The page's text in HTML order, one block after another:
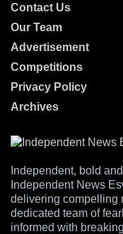
Contact Us
Our Team
Advertisement
Competitions
Privacy Policy
Archives
Independent, bold
Independent News
delivering compelling
dedicated team of
informed with